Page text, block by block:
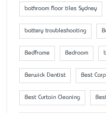
bathroom floor tiles Sydney
battery troubleshooting
Bedframe Bedroom
Berwick Dentist Best
Best Curtain Cleaning